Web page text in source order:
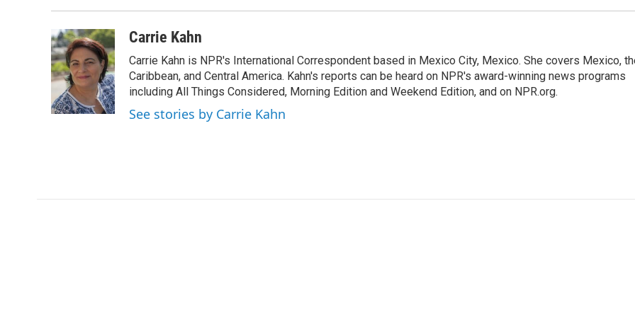
Carrie Kahn
Carrie Kahn is NPR's International Correspondent based in Mexico City, Mexico. She covers Mexico,
Caribbean, and Central America. Kahn's reports can be heard on NPR's award-winning news programs
including All Things Considered, Morning Edition and Weekend Edition, and on NPR.org.
See stories by Carrie Kahn